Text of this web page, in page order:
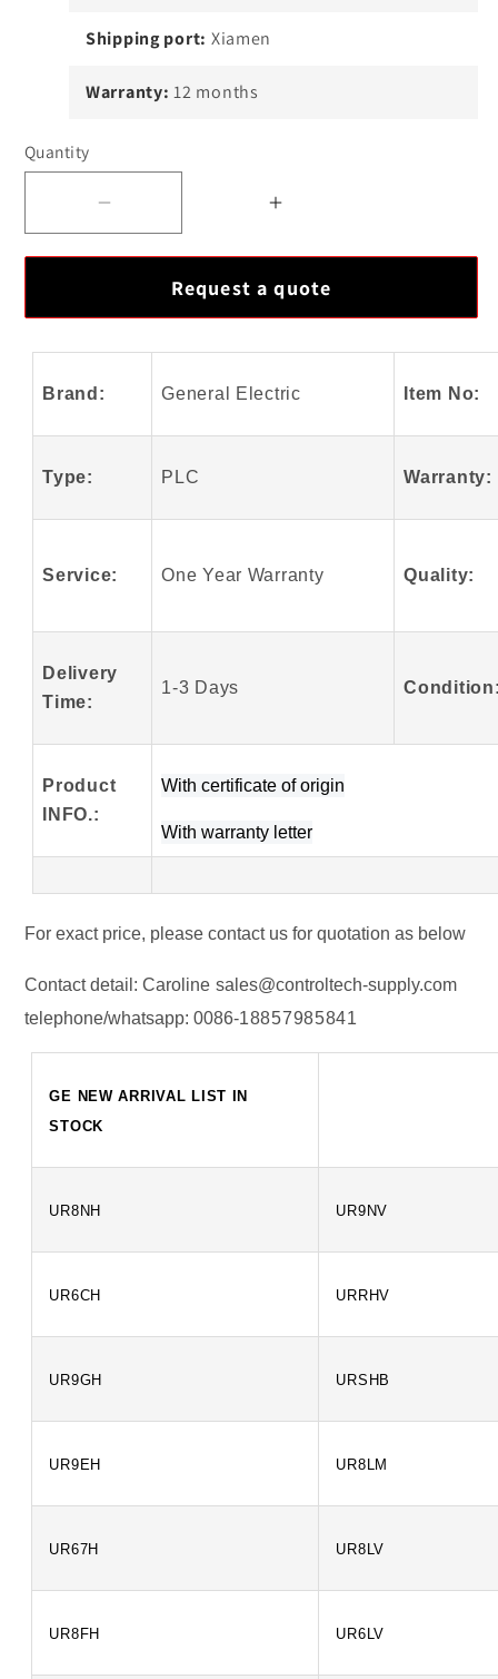
Shipping port: Xiamen
Warranty: 12 months
Quantity
IS200WETBJ1ABA
Module
Quality
Increase
GE
IS200WETBJ1ABA
Module
Request a quote
Brand: General Electric Item No:
Type: PLC Warranty:
Service: One Year Warranty Quality:
Delivery
Time:
1-3 Days
Product
INFO.:
With certificate of origin
With warranty letter
For exact price, please contact us for quotation as below
Contact detail: Caroline sales@controltech-supply.com
telephone/whatsapp: 0086-18857985841
GE NEW ARRIVAL LIST IN
STOCK
UR8NH UR9NV
UR6CH URRHV
UR9GH URSHB
UR9EH UR8LM
UR67H UR8LV
UR8FH UR6LV